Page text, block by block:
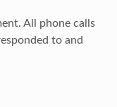
All phone calls
to and